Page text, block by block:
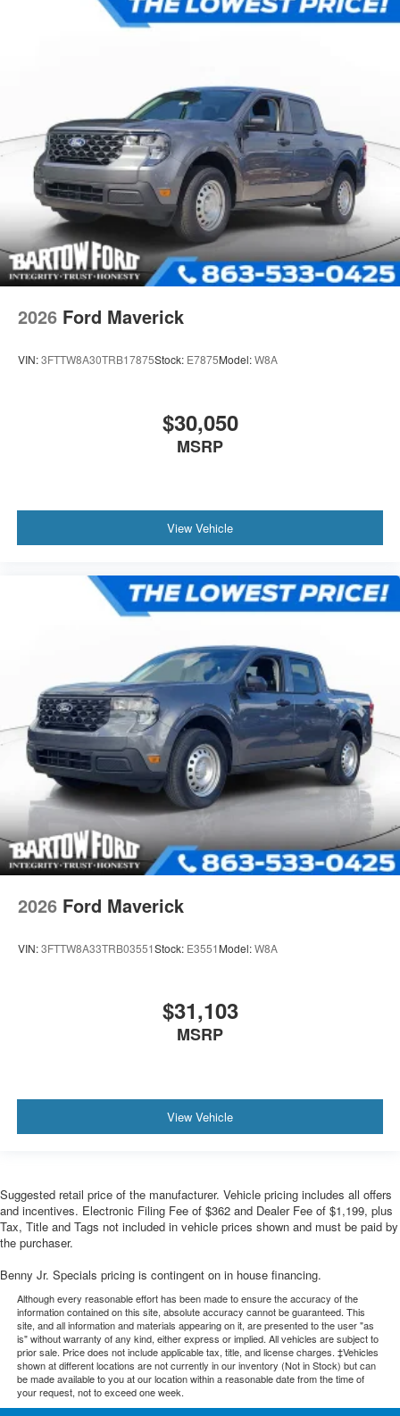
2026 Ford Maverick
VIN:3FTTW8A30TRB17875Stock: E7875Model:W8A
$30,050
MSRP
View Vehicle
2026 Ford Maverick
VIN:3FTTW8A33TRB03551Stock: E3551 Model:W8A
$31,103
MSRP
View Vehicle
Suggested retail price of the manufacturer. Vehicle pricing includes all offers
and incentives. Electronic Filing Fee of $362 and Dealer Fee of $1,199, plus
Tax, Title and Tags not included in vehicle prices shown and must be paid by
the purchaser.
Benny Jr. Specials pricing is contingent on in house financing.
Although every reasonable effort has been made to ensure the accuracy of the
information contained on this site, absolute accuracy cannot be guaranteed. This
site, and all information and materials appearing on it, are presented to the user "as
is" without warranty of any kind, either express or implied. All vehicles are subject to
prior sale. Price does not include applicable tax, title, and license charges. ‡Vehicles
shown at different locations are not currently in our inventory (Not in Stock) but can
be made available to you at our location within a reasonable date from the time of
your request, not to exceed one week.